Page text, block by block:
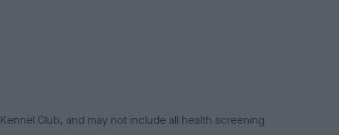
Club, and may not include all health screening